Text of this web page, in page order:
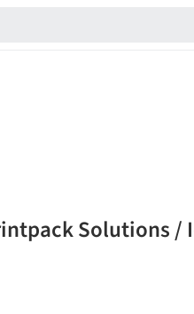
Solutions /